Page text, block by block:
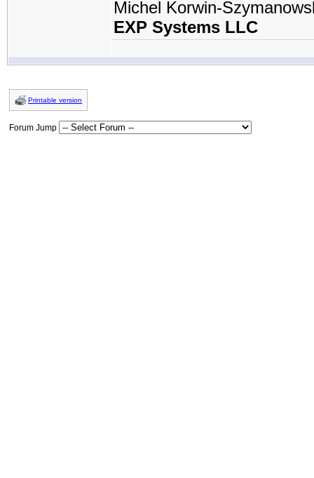
Michel Korwin-
EXP Systems LLC
Printable version
Forum Jump